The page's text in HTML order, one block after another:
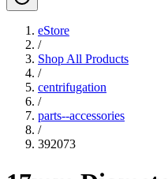
eStore
/
Shop All Products
/
centrifugation
/
parts--accessories
/
392073